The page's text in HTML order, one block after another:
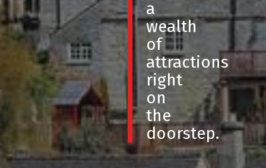
a
wealth
of
attractions
right
on
the
doorstep.